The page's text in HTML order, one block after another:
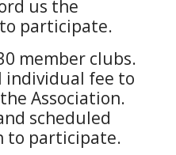
us the
participate.
member clubs.
individual fee to
Association.
scheduled
to participate.